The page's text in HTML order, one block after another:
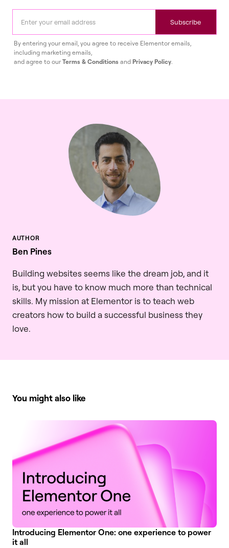
Subscribe
By entering your email, you agree to receive Elementor emails,
including marketing emails,
and agree to ourTerms & Conditions and Privacy Policy.
Ben Pines
Building websites seems like the dream job, and it
is, but you have to know much more than technical
skills. My mission at Elementor is to teach web
creators how to build a successful business they
love.
You might also like
Introducing Elementor One: one experience to power
it all